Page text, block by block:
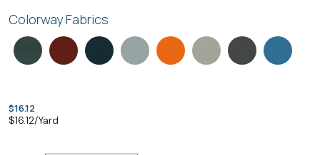
Colorway Fabrics
$16.12
$16.12/Yard